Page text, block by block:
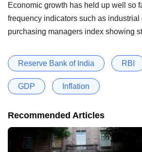
Economic growth has held up well so
frequency indicators such as industrial
purchasing managers index showing
Reserve Bank of India RBI
GDP Inflation
Recommended Articles